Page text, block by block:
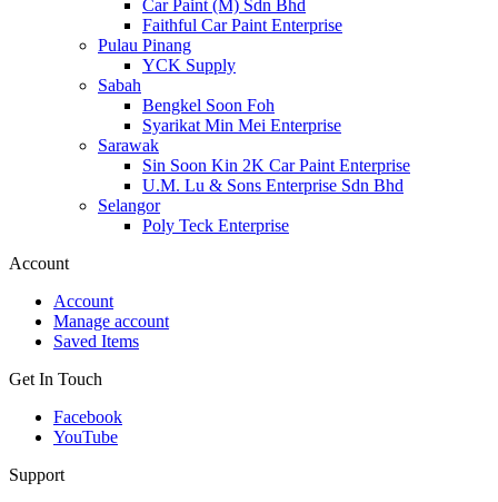
Car Paint (M) Sdn Bhd
Faithful Car Paint Enterprise
Pulau Pinang
YCK Supply
Sabah
Bengkel Soon Foh
Syarikat Min Mei Enterprise
Sarawak
Sin Soon Kin 2K Car Paint Enterprise
U.M. Lu & Sons Enterprise Sdn Bhd
Selangor
Poly Teck Enterprise
Account
Account
Manage account
Saved Items
Get In Touch
Facebook
YouTube
Support